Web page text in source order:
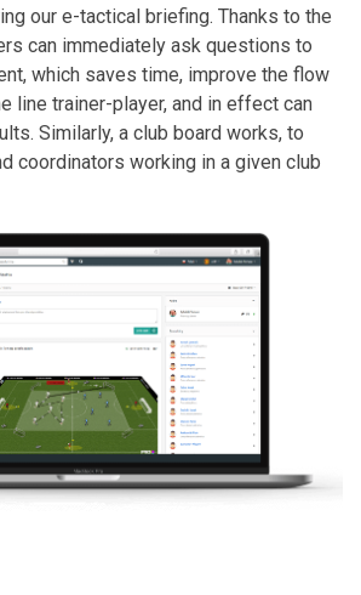
our e-tactical briefing. Thanks to the
can immediately ask questions to
which saves time, improve the flow
line trainer-player, and in effect can
Similarly, a club board works, to
coordinators working in a given club